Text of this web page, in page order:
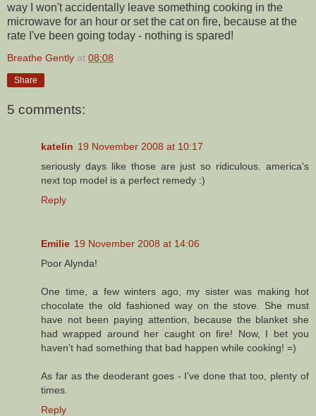
way I won't accidentally leave something cooking in the
microwave for an hour or set the cat on fire, because at the
rate I've been going today - nothing is spared!
Breathe Gently at 08:08
Share
5 comments:
katelin 19 November 2008 at 10:17
seriously days like those are just so ridiculous. america's
next top model is a perfect remedy :)
Reply
Emilie 19 November 2008 at 14:06
Poor Alynda!
One time, a few winters ago, my sister was making hot
chocolate the old fashioned way on the stove. She must
have not been paying attention, because the blanket she
had wrapped around her caught on fire! Now, I bet you
haven't had something that bad happen while cooking! =)
As far as the deoderant goes - I've done that too, plenty of
times.
Reply